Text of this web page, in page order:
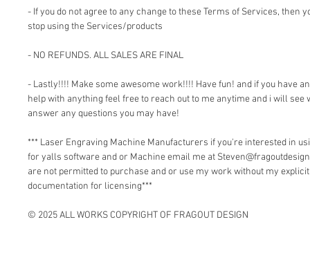
- If you do not agree to any change to these Terms of Services, then
stop using the Services/products
- NO REFUNDS. ALL SALES ARE FINAL
- Lastly!!!! Make some awesome work!!!! Have fun! and if you have
help with anything feel free to reach out to me anytime and i will see
answer any questions you may have!
*** Laser Engraving Machine Manufacturers if you're interested in
for yalls software and or Machine email me at
are not permitted to purchase and or use my work without my
documentation for licensing***
© 2025 ALL WORKS COPYRIGHT OF FRAGOUT DESIGN